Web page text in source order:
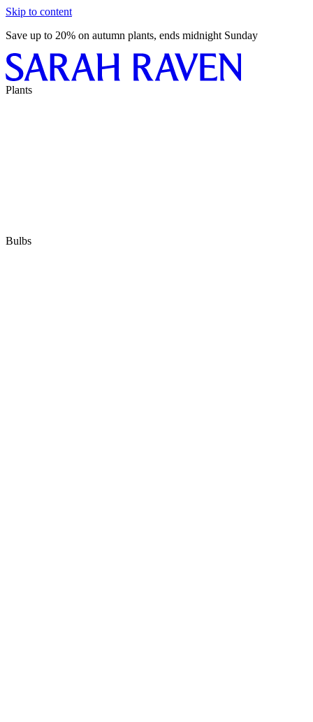
Skip to content
Save up to 20% on autumn plants, ends midnight Sunday
Plants
Bulbs